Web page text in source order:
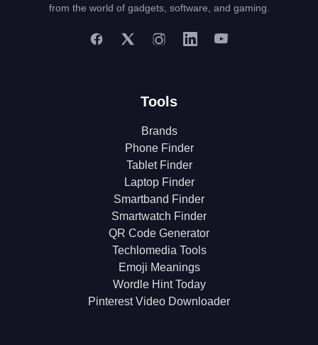
from the world of gadgets, software, and gaming.
Tools
Brands
Phone Finder
Tablet Finder
Laptop Finder
Smartband Finder
Smartwatch Finder
QR Code Generator
Techlomedia Tools
Emoji Meanings
Wordle Hint Today
Pinterest Video Downloader